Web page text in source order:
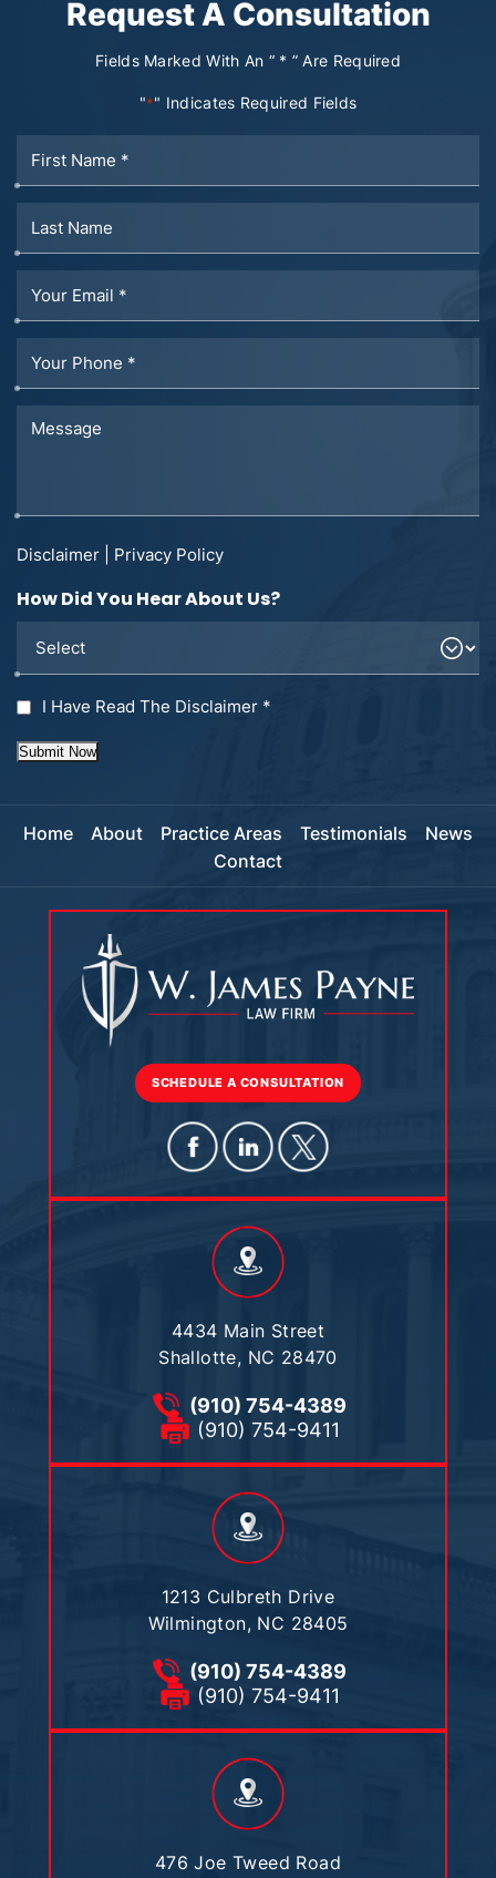
Request A Consultation
Fields Marked With An “ * ” Are Required
"*" Indicates Required Fields
Disclaimer Privacy Policy
How Did You Hear About Us?
I Have Read The Disclaimer *
Submit Now
Home About Practice Areas Testimonials
News
Contact
SCHEDULE A CONSULTATION
4434 Main Street
Shallotte, NC 28470
(910) 754-4389
(910) 754-9411
1213 Culbreth Drive
Wilmington, NC 28405
(910) 754-4389
(910) 754-9411
476 Joe Tweed Road